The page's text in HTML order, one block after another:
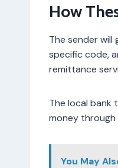
How
The sender
specific code,
remittance
The local bank
money
You May